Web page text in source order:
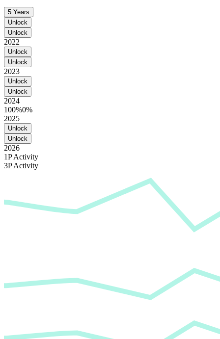
5 Years
Unlock
Unlock
2022
Unlock
Unlock
2023
Unlock
Unlock
2024
100%0%
2025
Unlock
Unlock
2026
1P Activity
3P Activity